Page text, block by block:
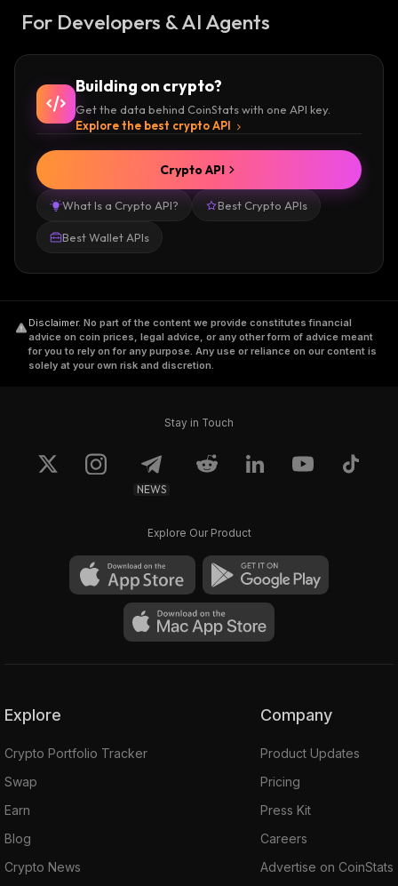
For Developers & AI Agents
Building on crypto?
Get the data behind CoinStats with one API key.
Explore the best crypto API
What Is a Crypto API? Best Crypto APIs
Best Wallet APIs
Crypto API
Disclaimer. No part of the content we provide constitutes financial
advice on coin prices, legal advice, or any other form of advice meant
for you to rely on for any purpose. Any use or reliance on our content is
solely at your own risk and discretion.
Stay in Touch
NEWS
Explore Our Product
Explore
Crypto Portfolio Tracker
Swap
Earn
Blog
Crypto News
Company
Product Updates
Pricing
Press Kit
Careers
Advertise on CoinStats